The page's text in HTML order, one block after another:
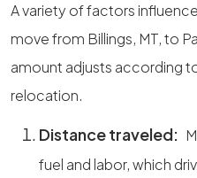
A variety of factors
move from Billings, MT, to
amount adjusts according
relocation.
Distance traveled:
fuel and labor, which